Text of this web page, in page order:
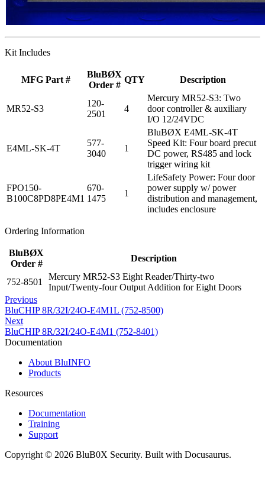
Kit Includes
MFG Part #
BluBØX
Order #
QTY Description
MR52-S3
120-
2501
4
Mercury MR52-S3: Two
door controller & auxiliary
I/O 12/24VDC
E4ML-SK-4T
577-
3040
1
BluBØX E4ML-SK-4T
Speed Kit: Four board precut
DC power, RS485 and lock
trigger wiring kit
FPO150-
B100C8PD8PE4M1
670-
1475
1
LifeSafety Power: Four door
power supply w/ power
distribution and management,
includes enclosure
Ordering Information
BluBØX
Order #
Description
752-8501
Mercury MR52-S3 Eight Reader/Thirty-two
Input/Twenty-four Output Addition for Eight Doors
Previous
BluCHIP 8R/32I/24O-E4M1L (752-8500)
Next
BluCHIP 8R/32I/24O-E4M1 (752-8401)
Documentation
About BluINFO
Products
Resources
Documentation
Training
Support
Copyright © 2026 BluB0X Security. Built with Docusaurus.